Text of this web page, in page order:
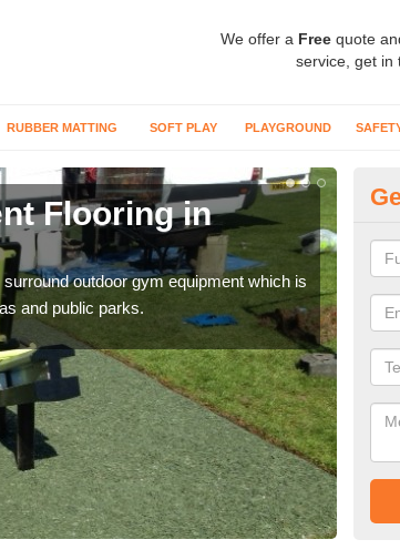
We offer a Free quote
service, get in
RUBBER MATTING SOFT PLAY PLAYGROUND
Flooring in
outdoor gym equipment which is
and public parks.
can